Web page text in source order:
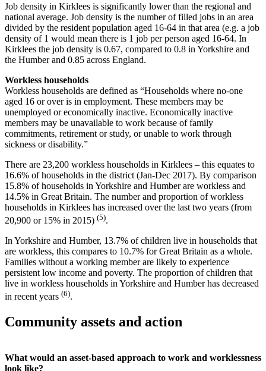
Job density in Kirklees is significantly lower than the regional and
national average. Job density is the number of filled jobs in an area
divided by the resident population aged 16-64 in that area (e.g. a job
density of 1 would mean there is 1 job per person aged 16-64. In
Kirklees the job density is 0.67, compared to 0.8 in Yorkshire and
the Humber and 0.85 across England.
Workless households
Workless households are defined as “Households where no-one
aged 16 or over is in employment. These members may be
unemployed or economically inactive. Economically inactive
members may be unavailable to work because of family
commitments, retirement or study, or unable to work through
sickness or disability.”
There are 23,200 workless households in Kirklees – this equates to
16.6% of households in the district (Jan-Dec 2017). By comparison
15.8% of households in Yorkshire and Humber are workless and
14.5% in Great Britain. The number and proportion of workless
households in Kirklees has increased over the last two years (from
20,900 or 15% in 2015) (5).
In Yorkshire and Humber, 13.7% of children live in households that
are workless, this compares to 10.7% for Great Britain as a whole.
Families without a working member are likely to experience
persistent low income and poverty. The proportion of children that
live in workless households in Yorkshire and Humber has decreased
in recent years (6).
Community assets and action
What would an asset-based approach to work and worklessness
look like?